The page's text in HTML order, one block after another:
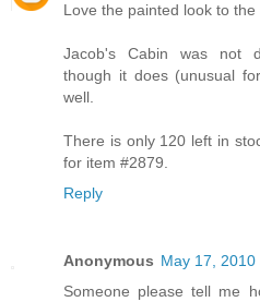
Love the painted look to
Jacob's Cabin was not
though it does (unusual
well.
There is only 120 left in
for item #2879.
Reply
Anonymous May 17, 2010
Someone please tell me